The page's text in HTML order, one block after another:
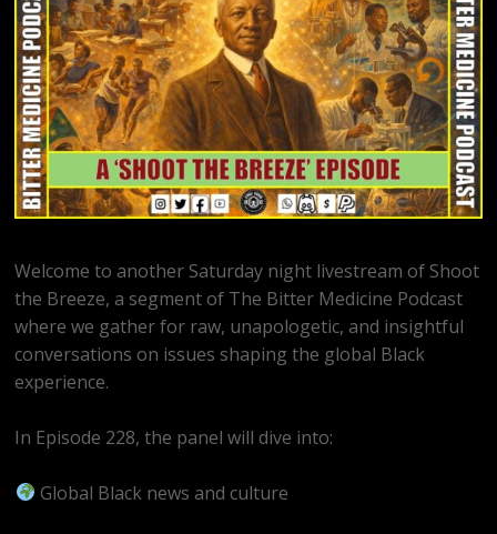
Welcome to another Saturday night livestream of Shoot
the Breeze, a segment of The Bitter Medicine Podcast
where we gather for raw, unapologetic, and insightful
conversations on issues shaping the global Black
experience.
In Episode 228, the panel will dive into:
Global Black news and culture